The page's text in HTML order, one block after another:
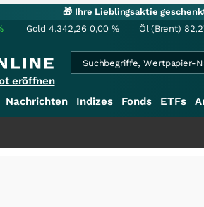
🎁 Ihre Lieblingsaktie
Gold 4.342,26 0,00 % Öl (Brent)
eröffnen
Nachrichten Indizes Fonds ETFs